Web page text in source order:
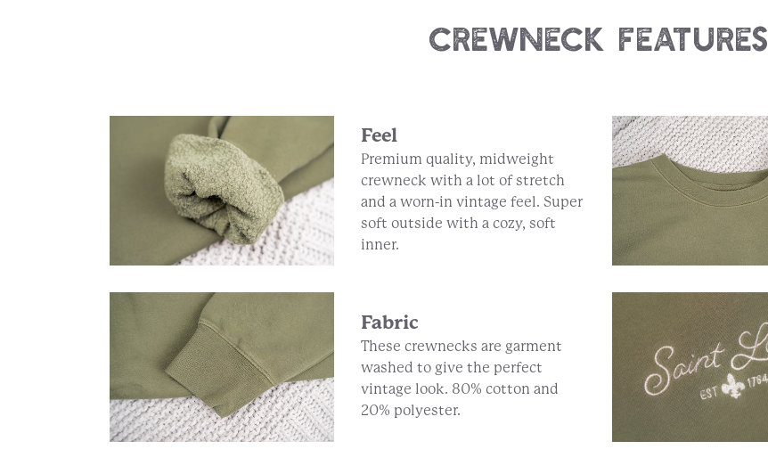
Crewneck Features
Feel
Premium quality, midweight
crewneck with a lot of stretch
and a worn-in vintage feel. Super
soft outside with a cozy, soft
inner.
Fabric
These crewnecks are garment
washed to give the perfect
vintage look. 80% cotton and
20% polyester.